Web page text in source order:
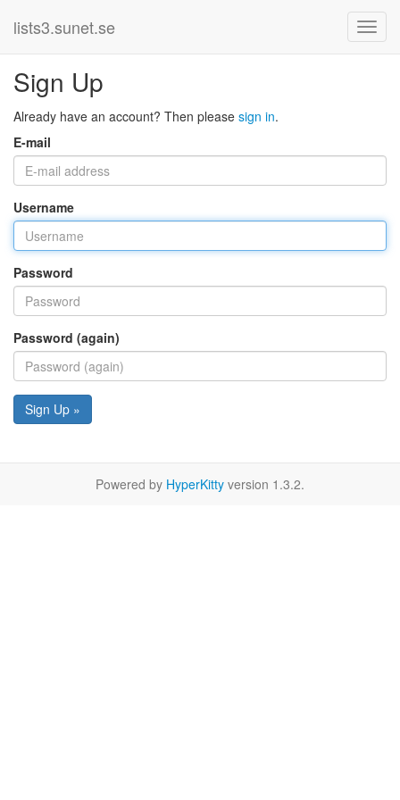
lists3.sunet.se
Sign Up
Already have an account? Then please sign in.
E-mail
Username
Password
Password (again)
Sign Up »
Powered by HyperKitty version 1.3.2.